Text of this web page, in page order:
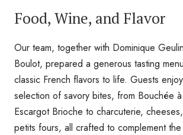
Food, Wine, and Flavor
Our team, together with Dominique
Boulot, prepared a generous tasting
classic French flavors to life. Guests
selection of savory bites, from Bouchée
Escargot Brioche to charcuterie,
petits fours, all crafted to complement